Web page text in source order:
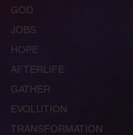
GOD
JOBS
HOPE
AFTERLIFE
GATHER
EVOLUTION
TRANSFORMATION